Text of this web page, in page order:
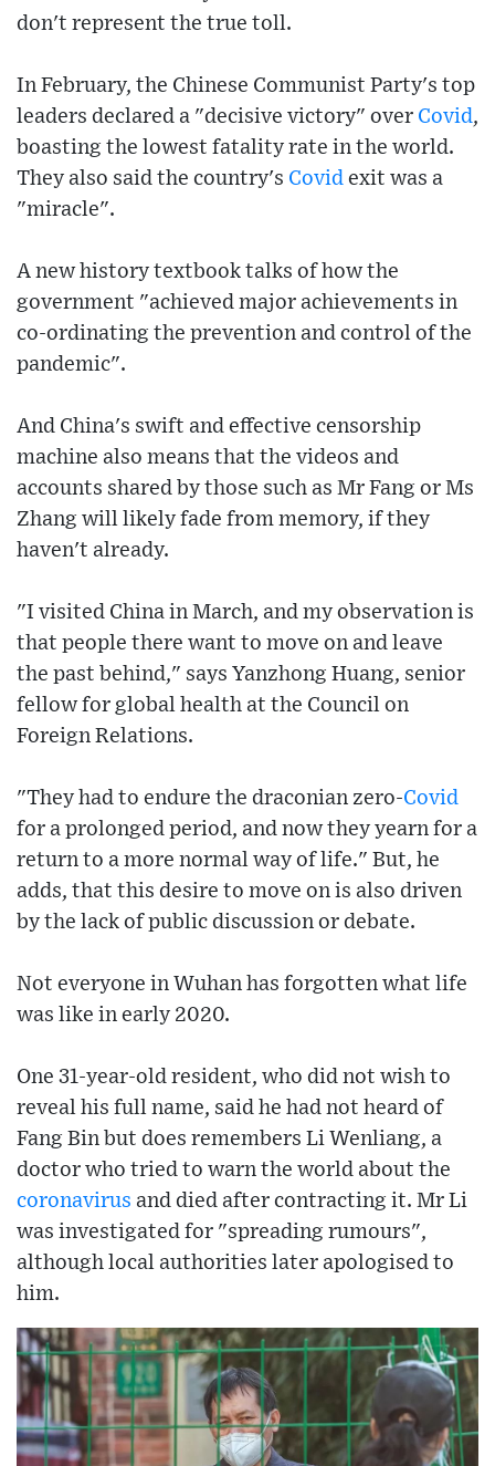
don't represent the true toll.
In February, the Chinese Communist Party's top
leaders declared a "decisive victory" over Covid,
boasting the lowest fatality rate in the world.
They also said the country's Covid exit was a
"miracle".
A new history textbook talks of how the
government "achieved major achievements in
co-ordinating the prevention and control of the
pandemic".
And China's swift and effective censorship
machine also means that the videos and
accounts shared by those such as Mr Fang or Ms
Zhang will likely fade from memory, if they
haven't already.
"I visited China in March, and my observation is
that people there want to move on and leave
the past behind," says Yanzhong Huang, senior
fellow for global health at the Council on
Foreign Relations.
"They had to endure the draconian zero-Covid
for a prolonged period, and now they yearn for a
return to a more normal way of life." But, he
adds, that this desire to move on is also driven
by the lack of public discussion or debate.
Not everyone in Wuhan has forgotten what life
was like in early 2020.
One 31-year-old resident, who did not wish to
reveal his full name, said he had not heard of
Fang Bin but does remembers Li Wenliang, a
doctor who tried to warn the world about the
coronavirus and died after contracting it. Mr Li
was investigated for "spreading rumours",
although local authorities later apologised to
him.